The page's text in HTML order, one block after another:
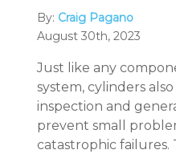
By: Craig Pagano
August 30th, 2023
Just like any
system, cylinders
inspection and
prevent small
catastrophic failures.